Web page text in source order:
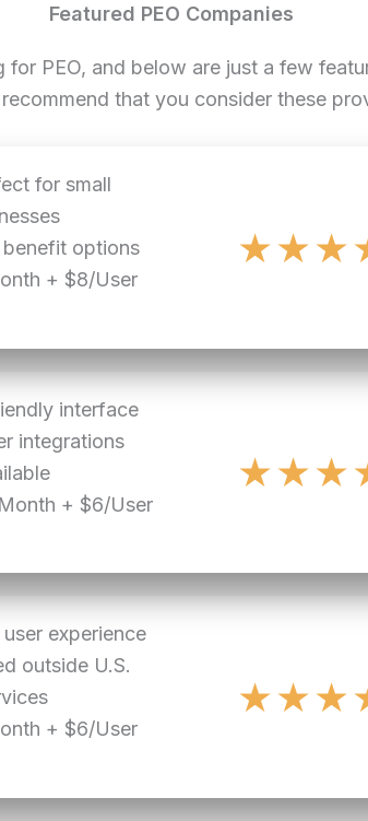
Featured PEO Companies
PEO, and below are just a few
that you consider these
for small
benefit options
+ $8/User
★★★
interface
integrations
+ $6/User
★★★
experience
outside U.S.
+ $6/User
★★★